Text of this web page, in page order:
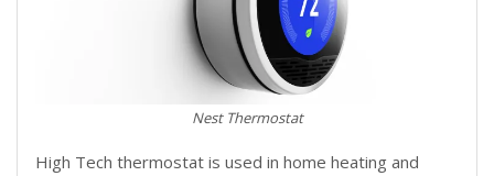
Nest Thermostat
High Tech thermostat is used in home heating and